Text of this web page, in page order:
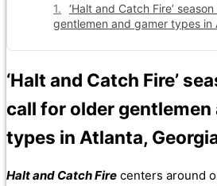
‘Halt and Catch Fire’
gentlemen and gamer types in
‘Halt and Catch Fire’
call for older gentlemen
types in Atlanta,
Halt and Catch Fire centers around